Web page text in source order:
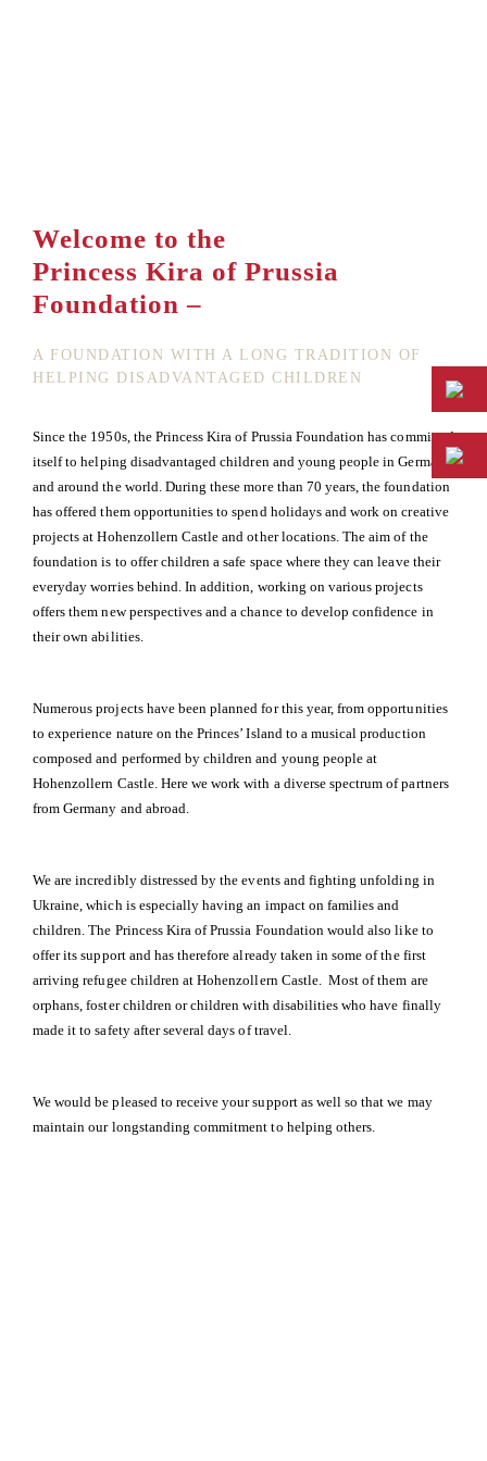
Welcome to the
Princess Kira of Prussia
Foundation –
A FOUNDATION WITH A LONG TRADITION OF
HELPING DISADVANTAGED CHILDREN
Since the 1950s, the Princess Kira of Prussia Foundation has committed
itself to helping disadvantaged children and young people in Germany
and around the world. During these more than 70 years, the foundation
has offered them opportunities to spend holidays and work on creative
projects at Hohenzollern Castle and other locations. The aim of the
foundation is to offer children a safe space where they can leave their
everyday worries behind. In addition, working on various projects
offers them new perspectives and a chance to develop confidence in
their own abilities.
Numerous projects have been planned for this year, from opportunities
to experience nature on the Princes’ Island to a musical production
composed and performed by children and young people at
Hohenzollern Castle. Here we work with a diverse spectrum of partners
from Germany and abroad.
We are incredibly distressed by the events and fighting unfolding in
Ukraine, which is especially having an impact on families and
children. The Princess Kira of Prussia Foundation would also like to
offer its support and has therefore already taken in some of the first
arriving refugee children at Hohenzollern Castle. Most of them are
orphans, foster children or children with disabilities who have finally
made it to safety after several days of travel.
We would be pleased to receive your support as well so that we may
maintain our longstanding commitment to helping others.